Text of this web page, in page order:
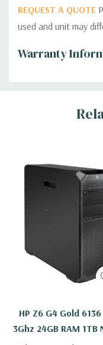
REQUEST A QUOTE
used and unit may
Warranty
Custom
Tab
HP Z6 G4 Gold 6136 12C
3Ghz 24GB RAM 1TB